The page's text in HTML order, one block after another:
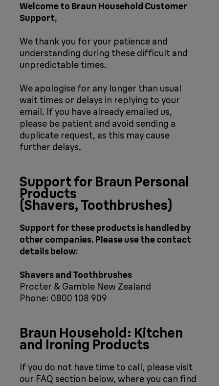
Welcome to Braun Household Customer
Support,
We thank you for your patience and
understanding during these difficult and
unpredictable times.
We apologise for any longer than usual
wait times or delays in replying to your
email. If you have already emailed us,
please be patient and avoid sending a
duplicate request, as this may cause
further delays.
Support for Braun Personal
Products
(Shavers, Toothbrushes)
Support for these products is handled by
other companies. Please use the contact
details below:
Shavers and Toothbrushes
Procter & Gamble New Zealand
Phone: 0800 108 909
Braun Household: Kitchen
and Ironing Products
If you do not have time to call, please visit
our FAQ section below, where you can find